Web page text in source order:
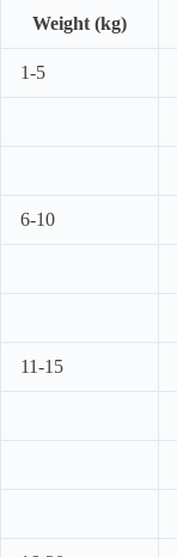
Weight (kg)
1-5
6-10
11-15